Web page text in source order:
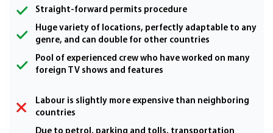
Straight-forward permits procedure
Huge variety of locations, perfectly adaptable to any
genre, and can double for other countries
Pool of experienced crew who have worked on many
foreign TV shows and features
Labour is slightly more expensive than neighboring
countries